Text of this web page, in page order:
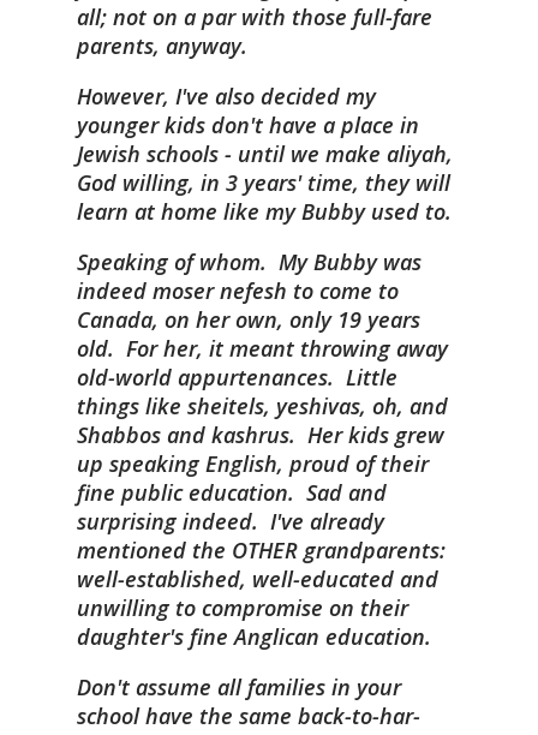
all; not on a par with those full-fare
parents, anyway.
However, I've also decided my
younger kids don't have a place in
Jewish schools - until we make aliyah,
God willing, in 3 years' time, they will
learn at home like my Bubby used to.
Speaking of whom. My Bubby was
indeed moser nefesh to come to
Canada, on her own, only 19 years
old. For her, it meant throwing away
old-world appurtenances. Little
things like sheitels, yeshivas, oh, and
Shabbos and kashrus. Her kids grew
up speaking English, proud of their
fine public education. Sad and
surprising indeed. I've already
mentioned the OTHER grandparents:
well-established, well-educated and
unwilling to compromise on their
daughter's fine Anglican education.
Don't assume all families in your
school have the same back-to-har-